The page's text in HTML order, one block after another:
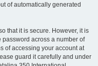
of automatically generated
that it is secure. However, it is
across a number of
of accessing your account at
guard it carefully and under